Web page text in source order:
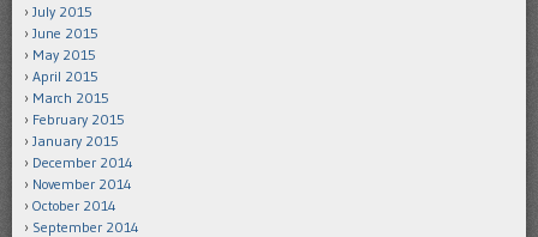
July 2015
June 2015
May 2015
April 2015
March 2015
February 2015
January 2015
December 2014
November 2014
October 2014
September 2014